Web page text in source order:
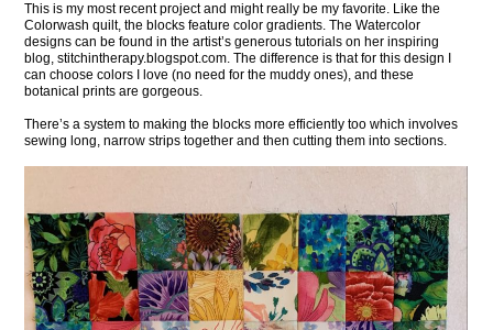
This is my most recent project and might really be my favorite. Like the
Colorwash quilt, the blocks feature color gradients. The Watercolor
designs can be found in the artist’s generous tutorials on her inspiring
blog, stitchintherapy.blogspot.com. The difference is that for this design I
can choose colors I love (no need for the muddy ones), and these
botanical prints are gorgeous.
There’s a system to making the blocks more efficiently too which involves
sewing long, narrow strips together and then cutting them into sections.